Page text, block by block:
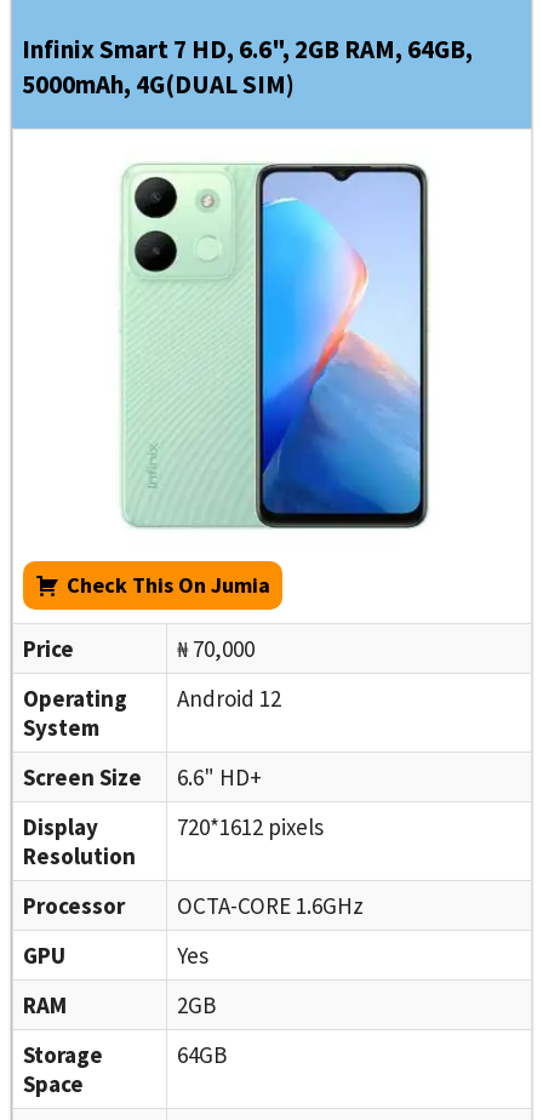
Infinix Smart 7 HD, 6.6", 2GB RAM, 64GB,
5000mAh, 4G(DUAL SIM)
Check This On Jumia
Price
₦ 70,000
Operating
System
Android 12
Screen Size
6.6" HD+
Display
Resolution
720*1612 pixels
Processor
OCTA-CORE 1.6GHz
GPU
Yes
RAM
2GB
Storage
Space
64GB